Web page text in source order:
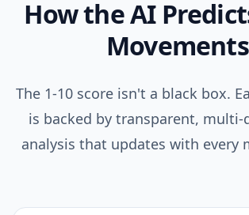
How the AI
Movements
The 1-10 score isn't a black box.
is backed by transparent, multi-
analysis that updates with every